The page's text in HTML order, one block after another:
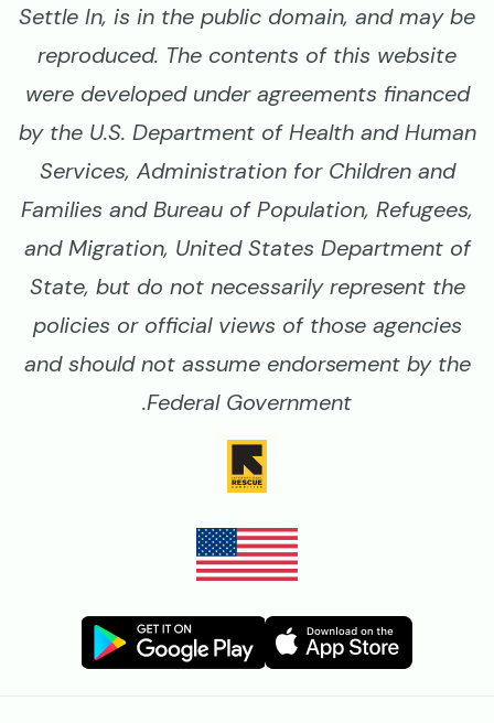
Settle In, is in the public domain, and may be
reproduced. The contents of this website
were developed under agreements financed
by the U.S. Department of Health and Human
Services, Administration for Children and
Families and Bureau of Population, Refugees,
and Migration, United States Department of
State, but do not necessarily represent the
policies or official views of those agencies
and should not assume endorsement by the
Federal Government.
Image
Image